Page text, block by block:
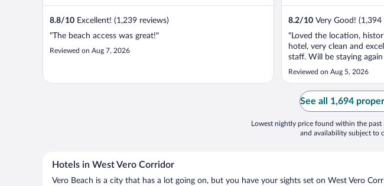
8.8/10 Excellent! (1,239 reviews)
"The beach access was great!"
Reviewed on Aug 7, 2026
8.2/10 Very Good! (1,394
"Loved the location,
hotel, very clean and
staff. Will be staying
Pierce/Hutchinson Island."
Reviewed on Aug 5, 2026
See all 1,694
Lowest nightly price found within the past
and availability subject to
Hotels in West Vero Corridor
Vero Beach is a city that has a lot going on, but you have your sights set on West Vero